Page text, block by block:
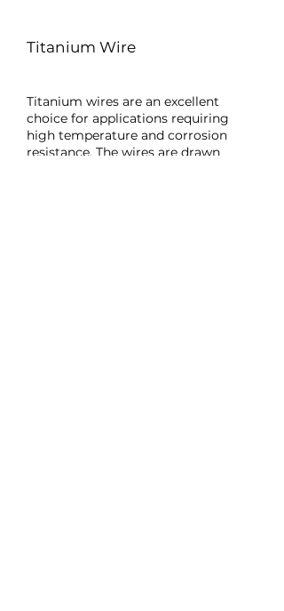
Titanium Wire
Titanium wires are an excellent
choice for applications requiring
high temperature and corrosion
resistance. The wires are drawn